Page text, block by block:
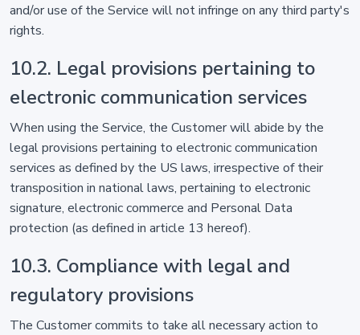
and/or use of the Service will not infringe on any third party's
rights.
10.2. Legal provisions pertaining to
electronic communication services
When using the Service, the Customer will abide by the
legal provisions pertaining to electronic communication
services as defined by the US laws, irrespective of their
transposition in national laws, pertaining to electronic
signature, electronic commerce and Personal Data
protection (as defined in article 13 hereof).
10.3. Compliance with legal and
regulatory provisions
The Customer commits to take all necessary action to